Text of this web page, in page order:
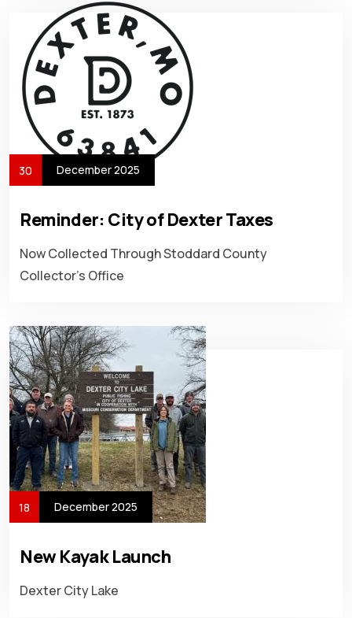
30 December 2025
Reminder: City of Dexter Taxes
Now Collected Through Stoddard County
Collector’s Office
18 December 2025
New Kayak Launch
Dexter City Lake